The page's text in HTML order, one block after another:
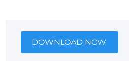
DOWNLOAD NOW